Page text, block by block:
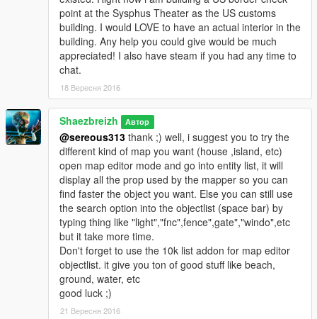
lowend coonfig or a loading into the bad area.
Big thank to Guadmaz for his awsome huge fat mega ultra
cool Map Editor
and to GTA Multiplayer team and K3nil for all objject they
added ;) !
1.1 changelog :
. deleted the player house that I've begun (that too sad
but it make me save a lot of prop/ I'll make an island fully
deserved to a playerhouse)
. remplaced some palm arround the island by Oliv tree in
order to save some prop
. added sand and plant to some area where it was missing
. added more ped and vehicle (you can suggest me what
you would like to see ;)
. Set the harbor door dynamic since some user don't know
how to do this.
. Improved a bit the harbor and airport
. added some other minor change
Keep tuned for next update (not right now since I'm on
other project)
point at the Sysphus Theater as the US customs
building. I would LOVE to have an actual interior in the
building. Any help you could give would be much
appreciated! I also have steam if you had any time to
chat.
18 Вересня 2016
Shaezbreizh Автор
@sereous313 thank ;) well, i suggest you to try the
different kind of map you want (house ,island, etc)
open map editor mode and go into entity list, it will
display all the prop used by the mapper so you can
find faster the object you want. Else you can still use
the search option into the objectlist (space bar) by
typing thing like "light","fnc",fence",gate","windo",etc
but it take more time.
Don't forget to use the 10k list addon for map editor
objectlist. it give you ton of good stuff like beach,
ground, water, etc
good luck ;)
21 Вересня 2016